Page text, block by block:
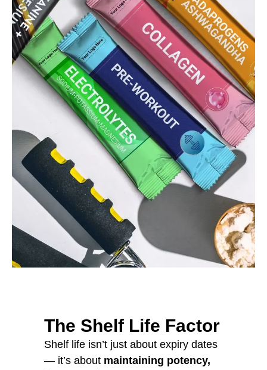
The Shelf Life Factor
Shelf life isn’t just about expiry dates
— it’s about maintaining potency,